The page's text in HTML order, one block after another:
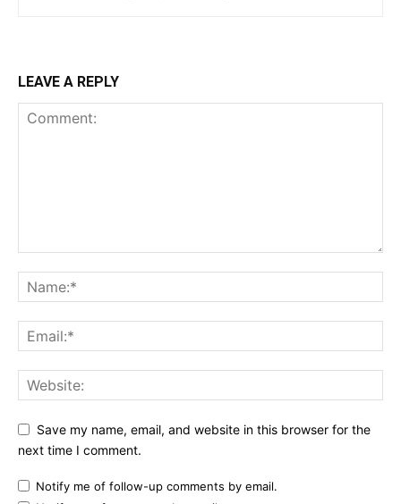
LEAVE A REPLY
Save my name, email, and website in this browser for the
next time I comment.
Notify me of follow-up comments by email.